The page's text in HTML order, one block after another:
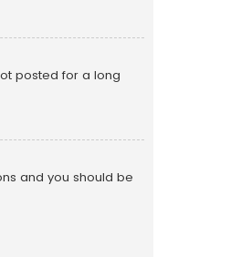
posted for a long
and you should be